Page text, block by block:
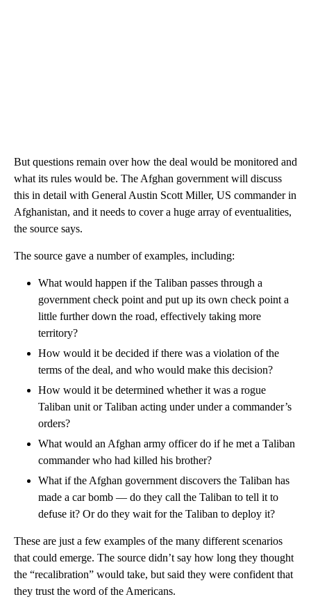
But questions remain over how the deal would be monitored and
what its rules would be. The Afghan government will discuss
this in detail with General Austin Scott Miller, US commander in
Afghanistan, and it needs to cover a huge array of eventualities,
the source says.
The source gave a number of examples, including:
What would happen if the Taliban passes through a
government check point and put up its own check point a
little further down the road, effectively taking more
territory?
How would it be decided if there was a violation of the
terms of the deal, and who would make this decision?
How would it be determined whether it was a rogue
Taliban unit or Taliban acting under under a commander’s
orders?
What would an Afghan army officer do if he met a Taliban
commander who had killed his brother?
What if the Afghan government discovers the Taliban has
made a car bomb — do they call the Taliban to tell it to
defuse it? Or do they wait for the Taliban to deploy it?
These are just a few examples of the many different scenarios
that could emerge. The source didn’t say how long they thought
the “recalibration” would take, but said they were confident that
they trust the word of the Americans.